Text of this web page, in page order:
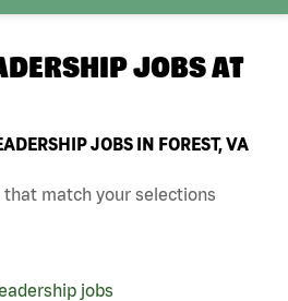
JOBS AT
JOBS IN FOREST, VA
match your selections
jobs